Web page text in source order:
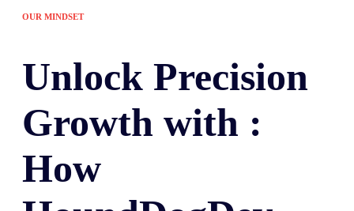
OUR MINDSET
Unlock Precision
Growth with :
How